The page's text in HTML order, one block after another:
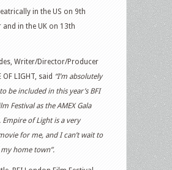
in the US on 9th
and in the UK on 13th
Writer/Director/Producer
OF LIGHT, said “I’m absolutely
be included in this year’s BFI
Festival as the AMEX Gala
Empire of Light is a very
for me, and I can’t wait to
home town”.